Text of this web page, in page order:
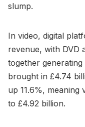
slump.
In video, digital
revenue, with DVD
together generating
brought in £4.74
up 11.6%, meaning
to £4.92 billion.